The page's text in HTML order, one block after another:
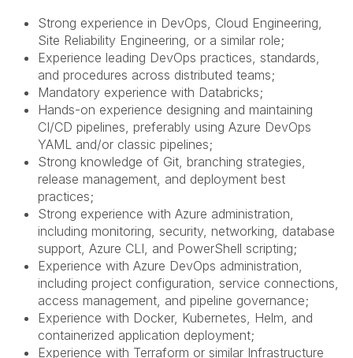
Strong experience in DevOps, Cloud Engineering,
Site Reliability Engineering, or a similar role;
Experience leading DevOps practices, standards,
and procedures across distributed teams;
Mandatory experience with Databricks;
Hands-on experience designing and maintaining
CI/CD pipelines, preferably using Azure DevOps
YAML and/or classic pipelines;
Strong knowledge of Git, branching strategies,
release management, and deployment best
practices;
Strong experience with Azure administration,
including monitoring, security, networking, database
support, Azure CLI, and PowerShell scripting;
Experience with Azure DevOps administration,
including project configuration, service connections,
access management, and pipeline governance;
Experience with Docker, Kubernetes, Helm, and
containerized application deployment;
Experience with Terraform or similar Infrastructure